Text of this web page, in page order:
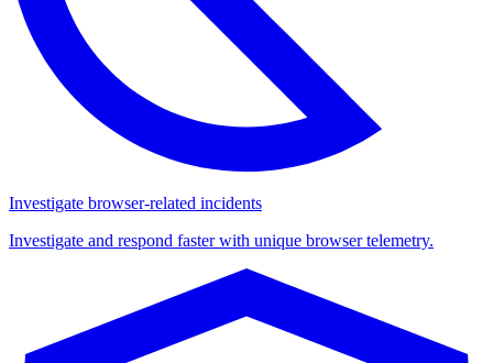
Investigate browser-related incidents
Investigate and respond faster with unique browser telemetry.